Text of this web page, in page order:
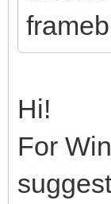
Hi!
For